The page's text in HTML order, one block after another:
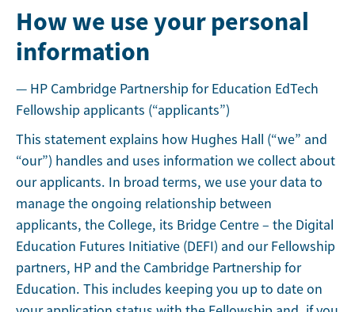
How we use your personal
information
— HP Cambridge Partnership for Education EdTech
Fellowship applicants (“applicants”)
This statement explains how Hughes Hall (“we” and
“our”) handles and uses information we collect about
our applicants. In broad terms, we use your data to
manage the ongoing relationship between
applicants, the College, its Bridge Centre – the Digital
Education Futures Initiative (DEFI) and our Fellowship
partners, HP and the Cambridge Partnership for
Education. This includes keeping you up to date on